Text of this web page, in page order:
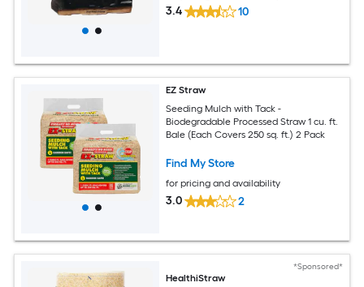
3.4 10
EZ Straw
Seeding Mulch with Tack -
Biodegradable Processed Straw 1 cu. ft.
Bale (Each Covers 250 sq. ft.) 2 Pack
Find My Store
for pricing and availability
3.0 2
*Sponsored*
HealthiStraw